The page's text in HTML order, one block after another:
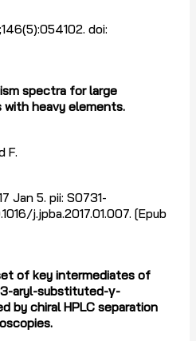
doi:
spectra for large
with heavy elements.
F.
Jan 5. pii: S0731-
j.jpba.2017.01.007. [Epub
of key intermediates of
aryl-substituted-γ-
by chiral HPLC separation